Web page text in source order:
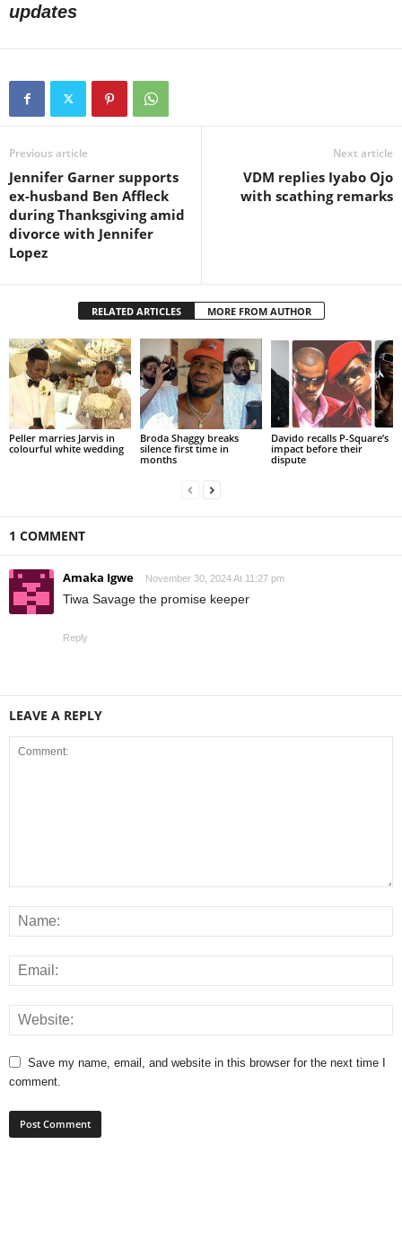
updates
Previous article
Jennifer Garner supports
ex-husband Ben Affleck
during Thanksgiving amid
divorce with Jennifer
Lopez
Next article
VDM replies Iyabo Ojo
with scathing remarks
RELATED ARTICLES MORE FROM AUTHOR
Peller marries Jarvis in
colourful white wedding
Broda Shaggy breaks
silence first time in
months
Davido recalls P-Square’s
impact before their
dispute
1 COMMENT
Amaka Igwe November 30, 2024 At 11:27 pm
Tiwa Savage the promise keeper
Reply
LEAVE A REPLY
Save my name, email, and website in this browser for the next time I
comment.